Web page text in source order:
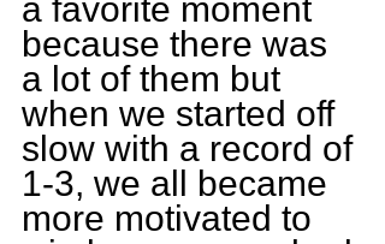
a favorite moment
because there was
a lot of them but
when we started off
slow with a record of
1-3, we all became
more motivated to